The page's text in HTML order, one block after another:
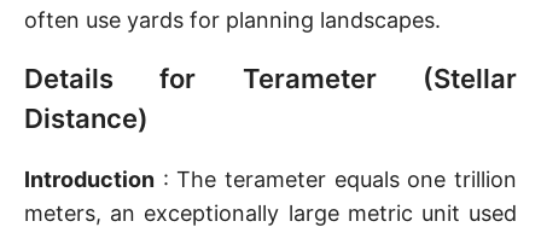
often use yards for planning landscapes.
Details for Terameter (Stellar
Distance)
Introduction : The terameter equals one trillion
meters, an exceptionally large metric unit used